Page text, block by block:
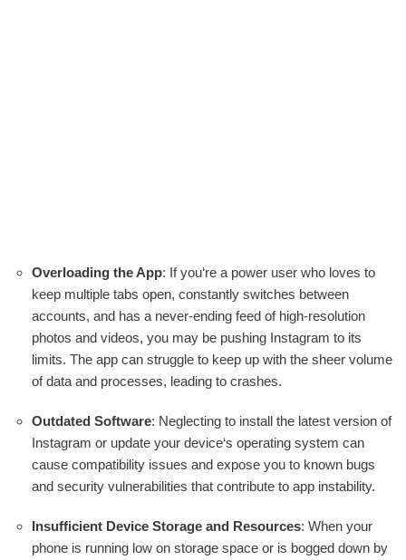
Overloading the App: If you‘re a power user who loves to
keep multiple tabs open, constantly switches between
accounts, and has a never-ending feed of high-resolution
photos and videos, you may be pushing Instagram to its
limits. The app can struggle to keep up with the sheer volume
of data and processes, leading to crashes.
Outdated Software: Neglecting to install the latest version of
Instagram or update your device‘s operating system can
cause compatibility issues and expose you to known bugs
and security vulnerabilities that contribute to app instability.
Insufficient Device Storage and Resources: When your
phone is running low on storage space or is bogged down by